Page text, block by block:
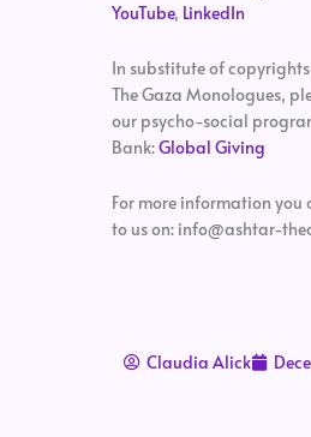
YouTube, LinkedIn
In substitute of
The Gaza Monologues,
our psycho-social
Bank:Global Giving
For more information you
to us on: info@ashtar-
Claudia Alick